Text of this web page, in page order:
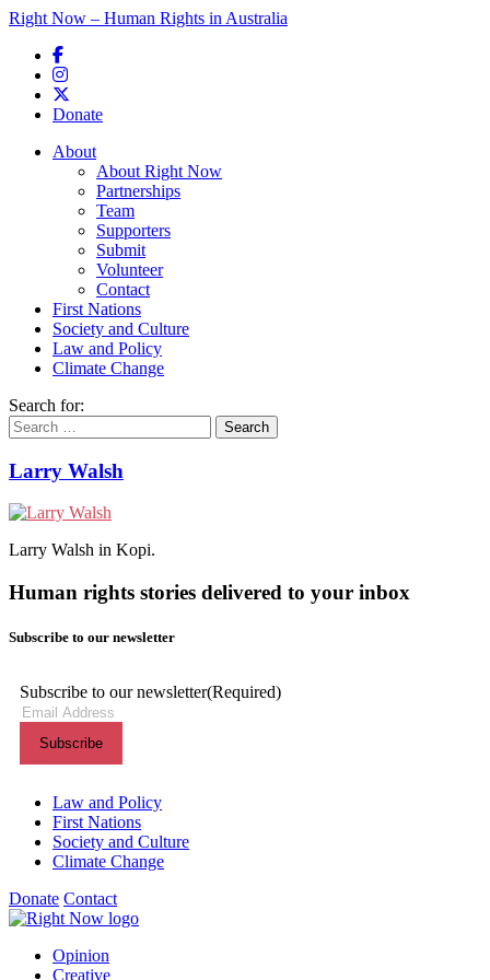
Right Now – Human Rights in Australia
Donate
Main menu
About
About Right Now
Partnerships
Team
Supporters
Submit
Volunteer
Contact
First Nations
Society and Culture
Law and Policy
Climate Change
Search for:
Larry Walsh
Larry Walsh in Kopi.
Human rights stories delivered to your inbox
Subscribe to our newsletter
Subscribe to our newsletter(Required)
Themes menu
Law and Policy
First Nations
Society and Culture
Climate Change
Donate Contact
Shortcuts menu
Opinion
Creative